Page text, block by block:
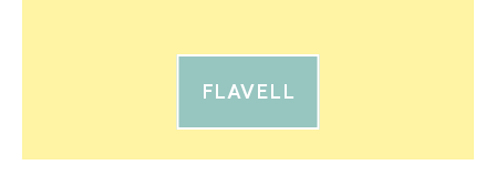
FLAVELL